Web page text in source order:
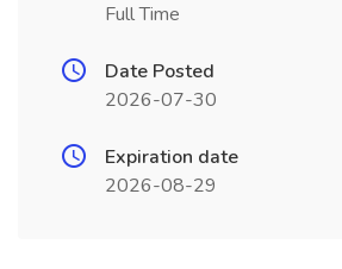
Full Time
Date Posted
2026-07-30
Expiration date
2026-08-29